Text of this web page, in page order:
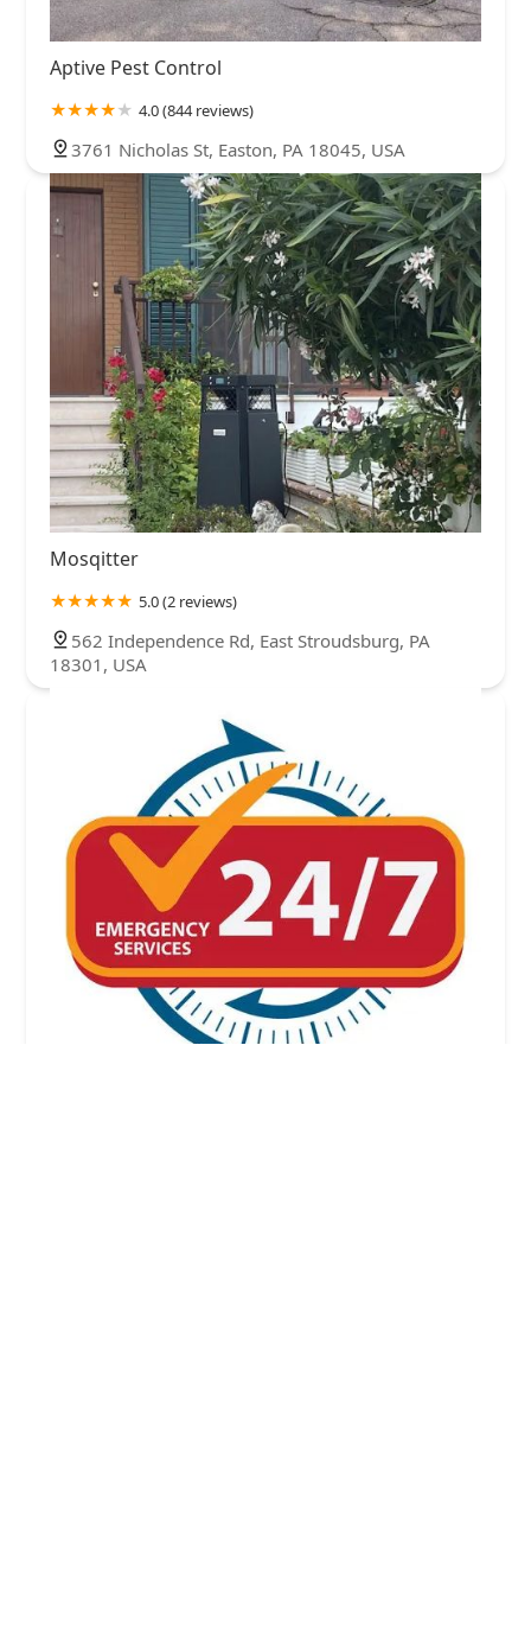
Aptive Pest Control
4.0 (844 reviews)
3761 Nicholas St, Easton, PA 18045, USA
Mosqitter
5.0 (2 reviews)
562 Independence Rd, East Stroudsburg, PA
18301, USA